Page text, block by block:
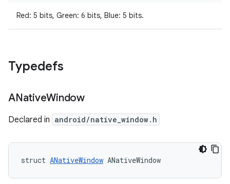
Red: 5 bits, Green: 6 bits, Blue: 5 bits.
Typedefs
ANativeWindow
Declared in android/native_window.h
struct ANativeWindow ANativeWindow